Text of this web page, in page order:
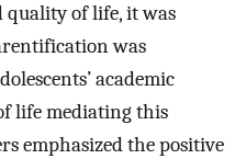
quality of life, it was
was
academic
life mediating this
emphasized the positive